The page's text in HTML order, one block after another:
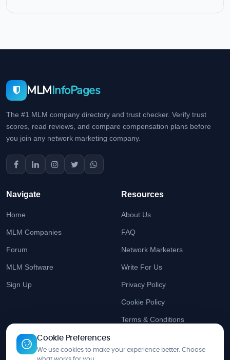
MLMInfoPages
The #1 MLM company directory and trust checker. Verify trust
scores, read reviews, and compare compensation plans before
you join any network marketing company.
Navigate
Home
MLM Companies
Forum
MLM Software
Sign Up
Resources
About Us
FAQ
Network Marketers
Write For Us
Privacy Policy
Cookie Policy
Terms & Conditions
Stay Updated
Cookie Preferences
We use cookies to make your experience better. Choose